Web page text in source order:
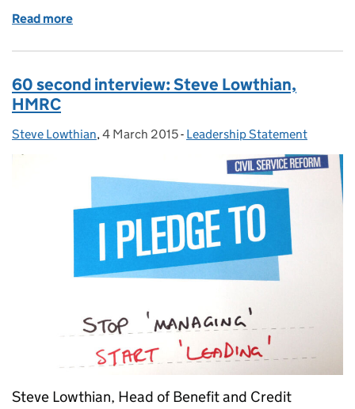
Read more
60 second interview: Steve Lowthian,
HMRC
Posted by:
Steve Lowthian, Posted on:
4 March 2015- Categories:
Leadership Statement
Steve Lowthian, Head of Benefit and Credit